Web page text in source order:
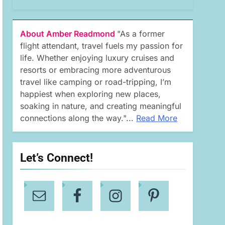
About Amber Readmond "As a former
flight attendant, travel fuels my passion for
life. Whether enjoying luxury cruises and
resorts or embracing more adventurous
travel like camping or road-tripping, I’m
happiest when exploring new places,
soaking in nature, and creating meaningful
connections along the way."... Read More
Let’s Connect!